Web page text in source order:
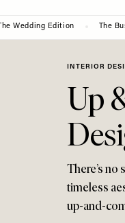
The Wedding Edition The
INTERIOR
Up
There’s
timeless
up-and-